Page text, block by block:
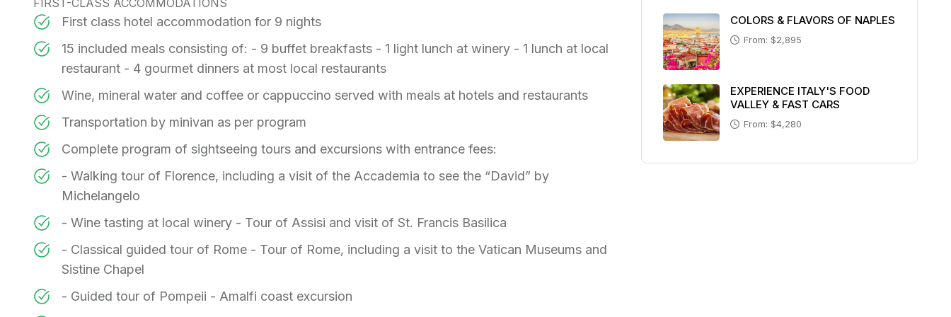
FIRST-CLASS ACCOMMODATIONS
First class hotel accommodation for 9 nights
15 included meals consisting of: - 9 buffet breakfasts - 1 light lunch at winery - 1 lunch at local
restaurant - 4 gourmet dinners at most local restaurants
Wine, mineral water and coffee or cappuccino served with meals at hotels and restaurants
Transportation by minivan as per program
Complete program of sightseeing tours and excursions with entrance fees:
- Walking tour of Florence, including a visit of the Accademia to see the “David” by
Michelangelo
- Wine tasting at local winery - Tour of Assisi and visit of St. Francis Basilica
- Classical guided tour of Rome - Tour of Rome, including a visit to the Vatican Museums and
Sistine Chapel
- Guided tour of Pompeii - Amalfi coast excursion
COLORS & FLAVORS OF NAPLES
From: $2,895
EXPERIENCE ITALY'S FOOD
VALLEY & FAST CARS
From: $4,280